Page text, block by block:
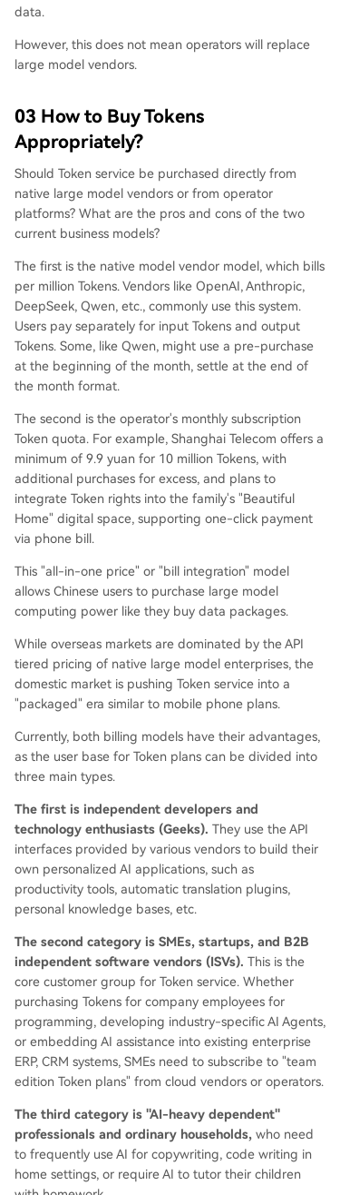
data.
However, this does not mean operators will replace
large model vendors.
03 How to Buy Tokens
Appropriately?
Should Token service be purchased directly from
native large model vendors or from operator
platforms? What are the pros and cons of the two
current business models?
The first is the native model vendor model, which bills
per million Tokens. Vendors like OpenAI, Anthropic,
DeepSeek, Qwen, etc., commonly use this system.
Users pay separately for input Tokens and output
Tokens. Some, like Qwen, might use a pre-purchase
at the beginning of the month, settle at the end of
the month format.
The second is the operator's monthly subscription
Token quota. For example, Shanghai Telecom offers a
minimum of 9.9 yuan for 10 million Tokens, with
additional purchases for excess, and plans to
integrate Token rights into the family's "Beautiful
Home" digital space, supporting one-click payment
via phone bill.
This "all-in-one price" or "bill integration" model
allows Chinese users to purchase large model
computing power like they buy data packages.
While overseas markets are dominated by the API
tiered pricing of native large model enterprises, the
domestic market is pushing Token service into a
"packaged" era similar to mobile phone plans.
Currently, both billing models have their advantages,
as the user base for Token plans can be divided into
three main types.
The first is independent developers and
technology enthusiasts (Geeks). They use the API
interfaces provided by various vendors to build their
own personalized AI applications, such as
productivity tools, automatic translation plugins,
personal knowledge bases, etc.
The second category is SMEs, startups, and B2B
independent software vendors (ISVs). This is the
core customer group for Token service. Whether
purchasing Tokens for company employees for
programming, developing industry-specific AI Agents,
or embedding AI assistance into existing enterprise
ERP, CRM systems, SMEs need to subscribe to "team
edition Token plans" from cloud vendors or operators.
The third category is "AI-heavy dependent"
professionals and ordinary households, who need
to frequently use AI for copywriting, code writing in
home settings, or require AI to tutor their children